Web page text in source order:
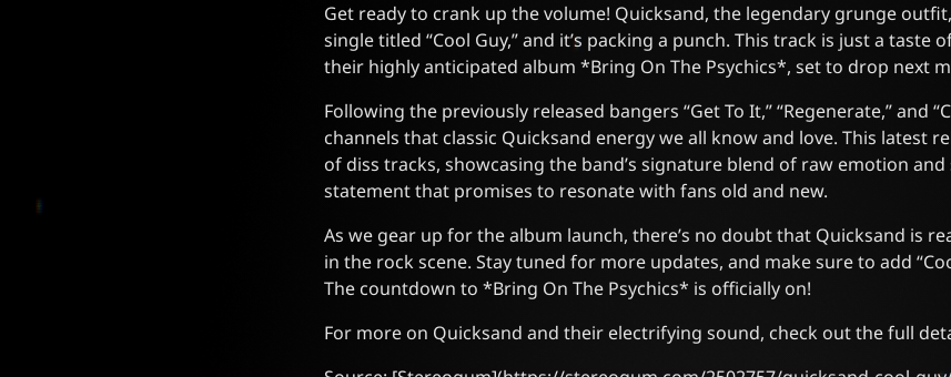
Get ready to crank up the volume! Quicksand, the legendary grunge
single titled “Cool Guy,” and it’s packing a punch. This track is just a taste
their highly anticipated album *Bring On The Psychics*, set to drop next
Following the previously released bangers “Get To It,” “Regenerate,” and
channels that classic Quicksand energy we all know and love. This latest
of diss tracks, showcasing the band’s signature blend of raw emotion and
statement that promises to resonate with fans old and new.
As we gear up for the album launch, there’s no doubt that Quicksand is
in the rock scene. Stay tuned for more updates, and make sure to add
The countdown to *Bring On The Psychics* is officially on!
For more on Quicksand and their electrifying sound, check out the full